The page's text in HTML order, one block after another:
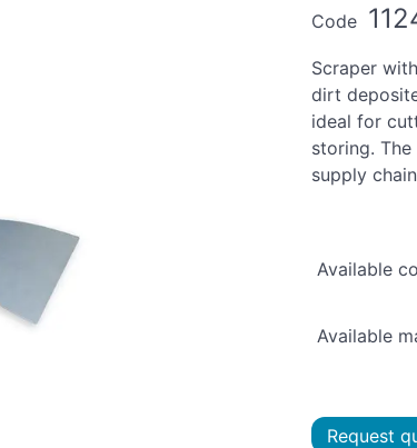
Code
Scraper
dirt
ideal for
storing.
supply
Available
Available
Request